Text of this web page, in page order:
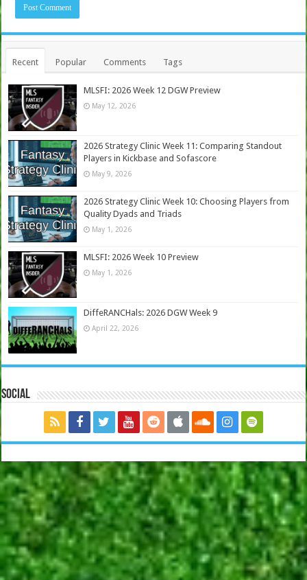
Recent Popular Comments Tags
MLSFI: 2026 Week 12 DGW Preview
May 12, 2026
2026 Strategy Clinic Week 11: Comparing Standout
Players in Kickbase and Sofascore
May 9, 2026
2026 Strategy Clinic Week 10: Choosing Players from
Quality Dyads and Triads
May 1, 2026
MLSFI: 2026 Week 10 Preview
May 1, 2026
DiffeRANCHals: 2026 DGW Week 9
April 22, 2026
Social